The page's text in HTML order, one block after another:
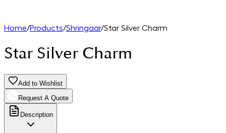
Home/Products/Shringaar/Star Silver Charm
Star Silver Charm
Add to Wishlist
Request A Quote
Description